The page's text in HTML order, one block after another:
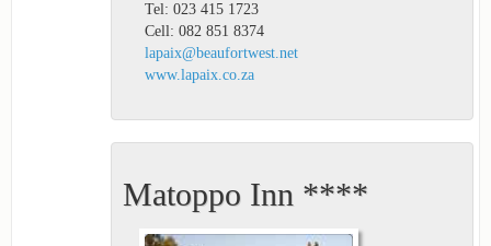
Tel: 023 415 1723
Cell: 082 851 8374
lapaix@beaufortwest.net
www.lapaix.co.za
Matoppo Inn ****